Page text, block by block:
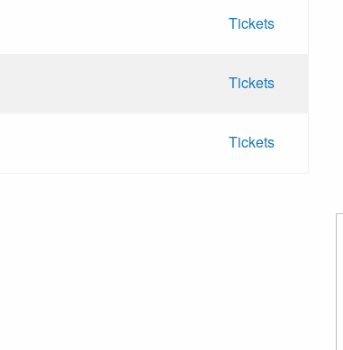
Tickets
Tickets
Tickets